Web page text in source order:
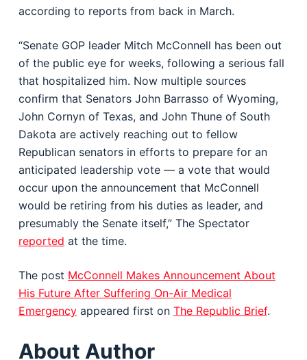
according to reports from back in March.
“Senate GOP leader Mitch McConnell has been out
of the public eye for weeks, following a serious fall
that hospitalized him. Now multiple sources
confirm that Senators John Barrasso of Wyoming,
John Cornyn of Texas, and John Thune of South
Dakota are actively reaching out to fellow
Republican senators in efforts to prepare for an
anticipated leadership vote — a vote that would
occur upon the announcement that McConnell
would be retiring from his duties as leader, and
presumably the Senate itself,” The Spectator
reported at the time.
The post McConnell Makes Announcement About
His Future After Suffering On-Air Medical
Emergencyappeared first on The Republic Brief.
About Author